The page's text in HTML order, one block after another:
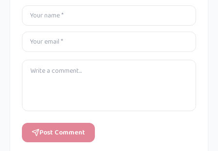
Post Comment